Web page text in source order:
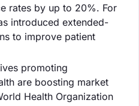
rates by up to 20%. For
introduced extended-
to improve patient
promoting
are boosting market
Health Organization